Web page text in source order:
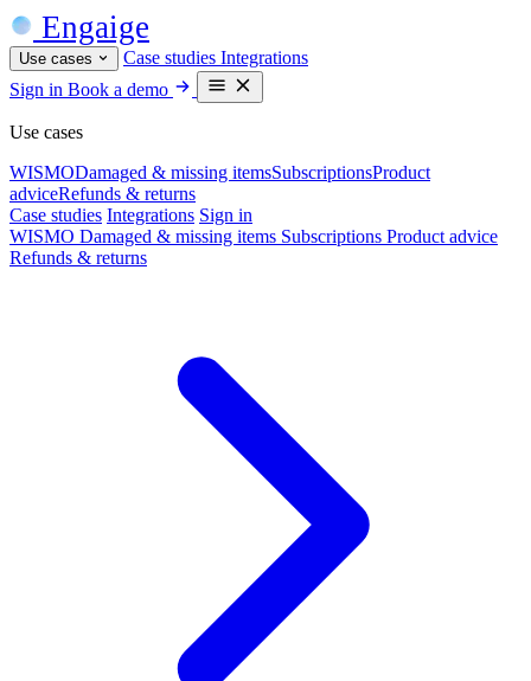
Engaige
Use cases Case studies Integrations
Sign in Book a demo
Use cases
WISMODamaged & missing itemsSubscriptionsProduct
adviceRefunds & returns
Case studies Integrations Sign in
WISMO Damaged & missing items Subscriptions Product advice
Refunds & returns